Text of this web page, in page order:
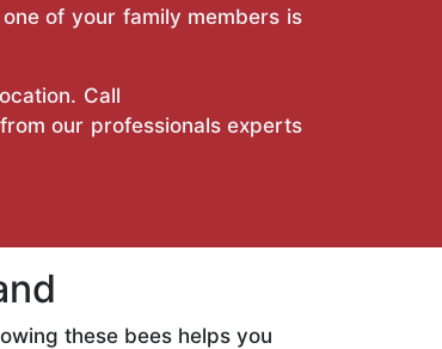
of your family members is
Call
our professionals experts
these bees helps you